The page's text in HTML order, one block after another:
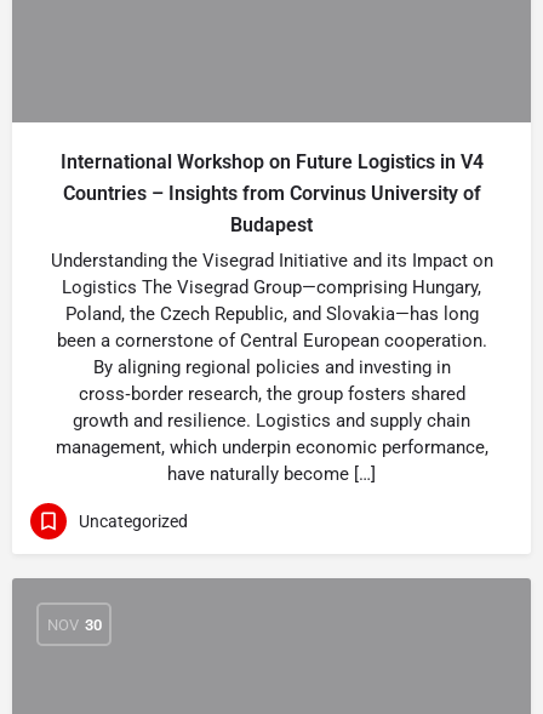
International Workshop on Future Logistics in V4
Countries – Insights from Corvinus University of
Budapest
Understanding the Visegrad Initiative and its Impact on
Logistics The Visegrad Group—comprising Hungary,
Poland, the Czech Republic, and Slovakia—has long
been a cornerstone of Central European cooperation.
By aligning regional policies and investing in
cross‑border research, the group fosters shared
growth and resilience. Logistics and supply chain
management, which underpin economic performance,
have naturally become […]
Uncategorized
NOV 30